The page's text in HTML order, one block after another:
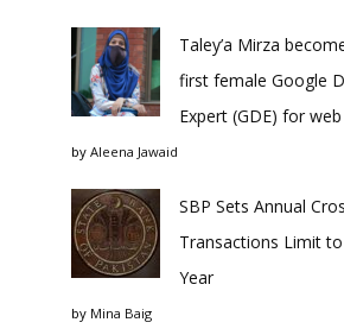
Taley’a Mirza
first female Google
Expert (GDE) for web
by Aleena Jawaid
SBP Sets Annual
Transactions Limit
Year
by Mina Baig